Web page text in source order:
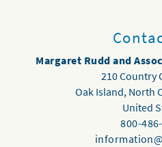
Margaret Rudd and
210 Country
Oak Island, North
United
800-